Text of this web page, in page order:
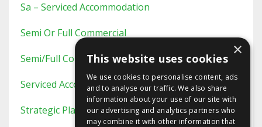
Sa – Serviced Accommodation
Semi Or Full Commercial
Semi/full Commercial
Serviced Accommodation
Strategic Planning
×
This website uses cookies
We use cookies to personalise content, ads
and to analyse our traffic. We also share
information about your use of our site with
our advertising and analytics partners who
may combine it with other information that